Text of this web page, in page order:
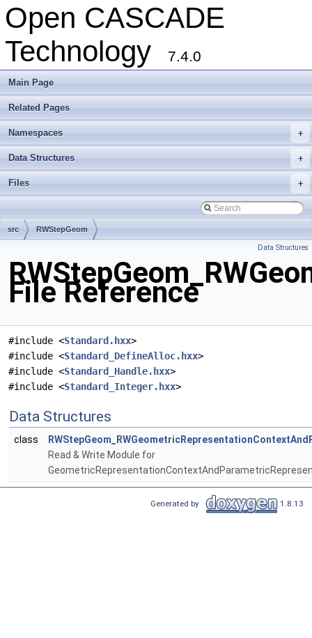
Open CASCADE
Technology
7.4.0
Main Page
Related Pages
+
Namespaces
+
Data Structures
+
Files
src RWStepGeom
Data Structures
File Reference
#include <Standard.hxx>
#include <Standard_DefineAlloc.hxx>
#include <Standard_Handle.hxx>
#include <Standard_Integer.hxx>
Data Structures
class
Read & Write Module for
Generated by 1.8.13